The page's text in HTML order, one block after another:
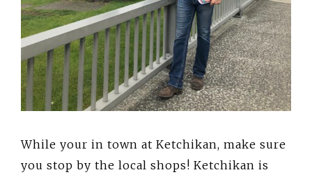
While your in town at Ketchikan, make sure
you stop by the local shops! Ketchikan is